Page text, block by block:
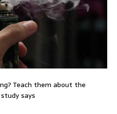
Teach them about the
says